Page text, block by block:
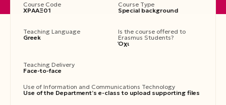
Course Code
ΧΡΑΑΞ01
Course Type
Special background
Teaching Language
Greek
Is the course offered to
Erasmus Students?
Όχι
Teaching Delivery
Face-to-face
Use of Information and Communications Technology
Use of the Department’s e-class to upload supporting files